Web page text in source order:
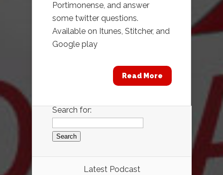
Portimonense, and answer
some twitter questions.
Available on Itunes, Stitcher, and
Google play
Read More
Search for:
Latest Podcast